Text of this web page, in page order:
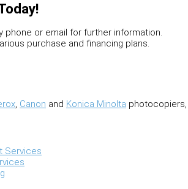
Machines
phone or email for further information.
purchase and financing plans.
, Canon and Konica Minolta
Services